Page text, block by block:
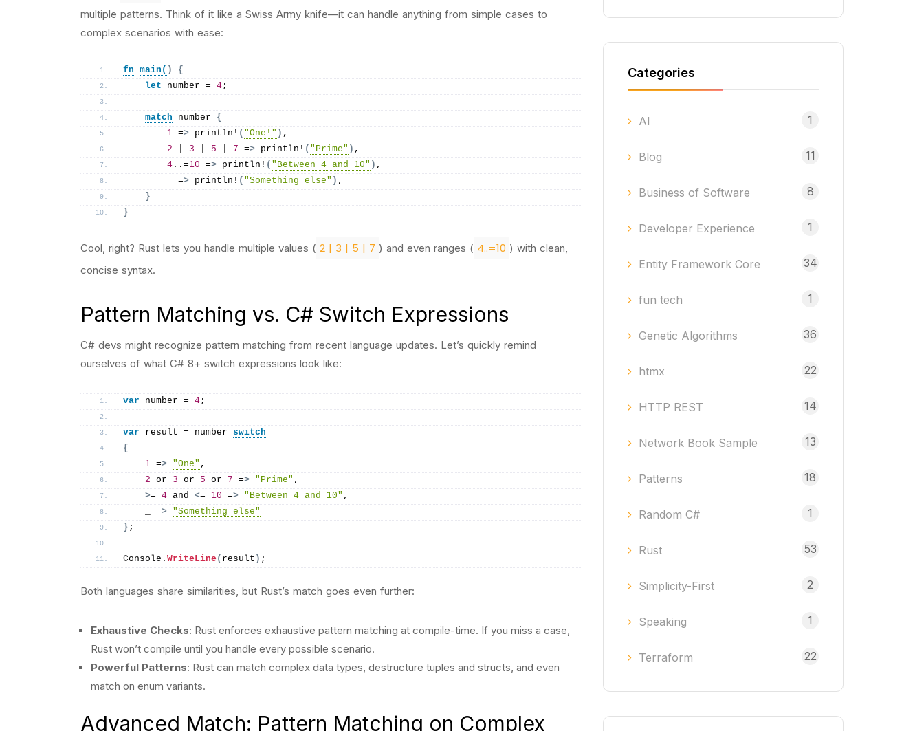
multiple patterns. Think of it like a Swiss Army knife—it can handle anything from simple cases to
complex scenarios with ease:
fn main ( )
{
let number = 4;
match number {
1 => println ! ( "One!" ) ,
2
3 5 7 => println ! ( "Prime" ) ,
4 ..=10 => println ! ( "Between 4 and 10" ) ,
=> println ! ( "Something else" ) ,
}
}
Cool, right? Rust lets you handle multiple values ( 2 | 3 | 5 | 7 ) and even ranges ( 4..=10 ) with clean,
concise syntax.
Pattern Matching vs. C# Switch Expressions
C# devs might recognize pattern matching from recent language updates. Let’s quickly remind
ourselves of what C# 8+ switch expressions look like:
var number = 4;
var result = number switch
{
1 => "One" ,
2 or 3 or 5 or 7 => "Prime" ,
>= 4 and <= 10 => "Between 4 and 10" ,
    _ =
>
"Something else"
} ;
Console. WriteLine ( result ) ;
Both languages share similarities, but Rust’s match goes even further:
Exhaustive Checks: Rust enforces exhaustive pattern matching at compile-time. If you miss a case,
Rust won’t compile until you handle every possible scenario.
Powerful Patterns: Rust can match complex data types, destructure tuples and structs, and even
match on enum variants.
Advanced Match: Pattern Matching on Complex
Categories
AI 1
Blog 11
Business of Software 8
Developer Experience 1
Entity Framework Core 34
fun tech 1
Genetic Algorithms 36
htmx 22
HTTP REST 14
Network Book Sample 13
Patterns 18
Random C# 1
Rust 53
Simplicity-First 2
Speaking 1
Terraform 22